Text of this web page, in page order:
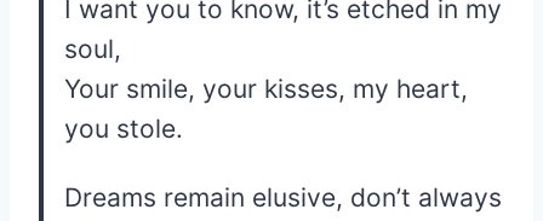
I want you to know, it’s etched in my
soul,
Your smile, your kisses, my heart,
you stole.
Dreams remain elusive, don’t always